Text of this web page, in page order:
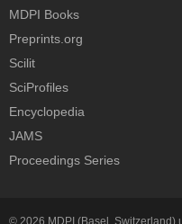
MDPI Books
Preprints.org
Scilit
SciProfiles
Encyclopedia
JAMS
Proceedings Series
© 2026 MDPI (Basel, Switzerland)